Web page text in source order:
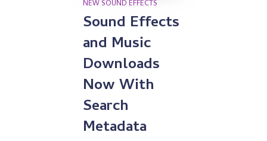
NEW SOUND EFFECTS
Sound Effects
and Music
Downloads
Now With
Search
Metadata